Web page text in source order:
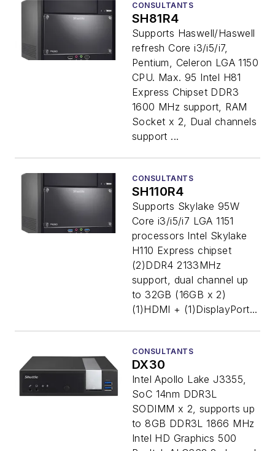
CONSULTANTS
SH81R4
Supports Haswell/Haswell
refresh Core i3/i5/i7,
Pentium, Celeron LGA 1150
CPU. Max. 95 Intel H81
Express Chipset DDR3
1600 MHz support, RAM
Socket x 2, Dual channels
support ...
CONSULTANTS
SH110R4
Supports Skylake 95W
Core i3/i5/i7 LGA 1151
processors Intel Skylake
H110 Express chipset
(2)DDR4 2133MHz
support, dual channel up
to 32GB (16GB x 2)
(1)HDMI + (1)DisplayPort...
CONSULTANTS
DX30
Intel Apollo Lake J3355,
SoC 14nm DDR3L
SODIMM x 2, supports up
to 8GB DDR3L 1866 MHz
Intel HD Graphics 500